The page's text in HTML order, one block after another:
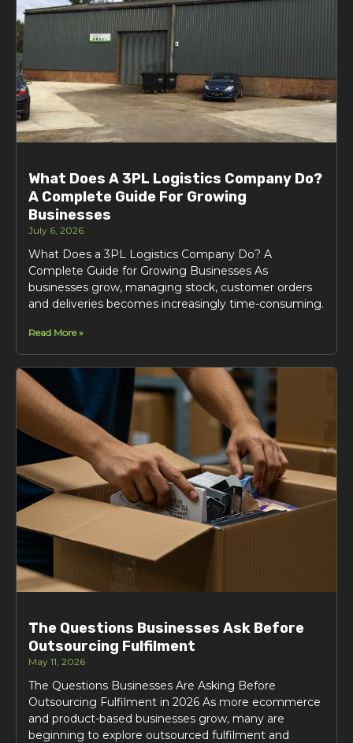
What Does A 3PL Logistics Company Do?
A Complete Guide For Growing
Businesses
July 6, 2026
What Does a 3PL Logistics Company Do? A
Complete Guide for Growing Businesses As
businesses grow, managing stock, customer orders
and deliveries becomes increasingly time-consuming.
Read More »
The Questions Businesses Ask Before
Outsourcing Fulfilment
May 11, 2026
The Questions Businesses Are Asking Before
Outsourcing Fulfilment in 2026 As more ecommerce
and product-based businesses grow, many are
beginning to explore outsourced fulfilment and